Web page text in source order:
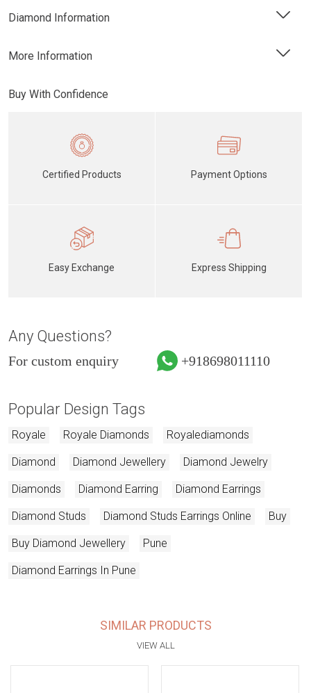
Diamond Information
More Information
Buy With Confidence
Certified Products Payment Options
Easy Exchange Express Shipping
Any Questions?
For custom enquiry +918698011110
Popular Design Tags
Royale Royale Diamonds Royalediamonds
Diamond Diamond Jewellery Diamond Jewelry
Diamonds Diamond Earring Diamond Earrings
Diamond Studs Diamond Studs Earrings Online Buy
Buy Diamond Jewellery Pune
Diamond Earrings In Pune
SIMILAR PRODUCTS
VIEW ALL